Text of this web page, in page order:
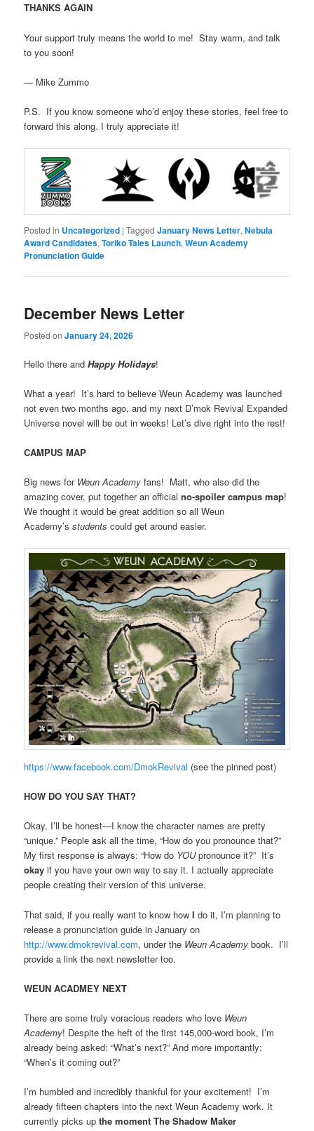
THANKS AGAIN
Your support truly means the world to me! Stay warm, and talk
to you soon!
— Mike Zummo
P.S. If you know someone who’d enjoy these stories, feel free to
forward this along. I truly appreciate it!
Posted in Uncategorized |Tagged January News Letter,Nebula
Award Candidates,Toriko Tales Launch,Weun Academy
Pronunciation Guide
December News Letter
Posted onJanuary 24, 2026
Hello there andHappy Holidays!
What a year! It’s hard to believe Weun Academy was launched
not even two months ago, and my next D’mok Revival Expanded
Universe novel will be out in weeks! Let’s dive right into the rest!
CAMPUS MAP
Big news for Weun Academy fans! Matt, who also did the
amazing cover, put together an officialno-spoiler campus map!
We thought it would be great addition so all Weun
Academy’s students could get around easier.
https://www.facebook.com/DmokRevival (see the pinned post)
HOW DO YOU SAY THAT?
Okay, I’ll be honest—I know the character names are pretty
“unique.” People ask all the time, “How do you pronounce that?”
My first response is always: “How do YOUpronounce it?” It’s
okay if you have your own way to say it. I actually appreciate
people creating their version of this universe.
That said, if you really want to know howI do it, I’m planning to
release a pronunciation guide in January on
http://www.dmokrevival.com, under the Weun Academy book. I’ll
provide a link the next newsletter too.
WEUN ACADMEY NEXT
There are some truly voracious readers who love Weun
Academy! Despite the heft of the first 145,000-word book, I’m
already being asked: “What’s next?” And more importantly:
“When’s it coming out?”
I’m humbled and incredibly thankful for your excitement! I’m
already fifteen chapters into the next Weun Academy work. It
currently picks upthe moment The Shadow Maker